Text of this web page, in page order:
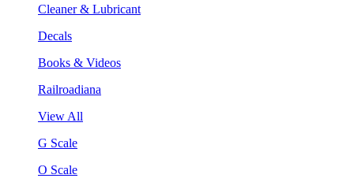
Cleaner & Lubricant
Decals
Books & Videos
Railroadiana
View All
G Scale
O Scale